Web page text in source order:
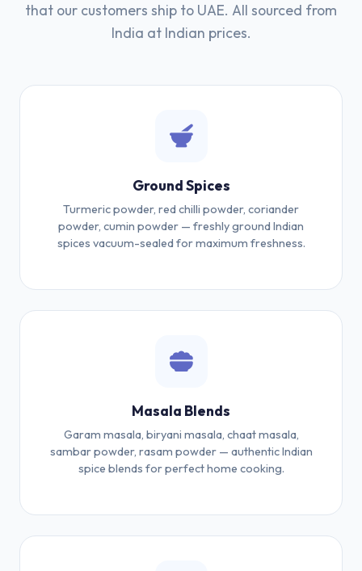
that our customers ship to UAE. All sourced from
India at Indian prices.
Ground Spices
Turmeric powder, red chilli powder, coriander
powder, cumin powder — freshly ground Indian
spices vacuum-sealed for maximum freshness.
Masala Blends
Garam masala, biryani masala, chaat masala,
sambar powder, rasam powder — authentic Indian
spice blends for perfect home cooking.